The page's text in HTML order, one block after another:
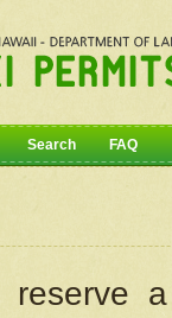
Search FAQ
reserve